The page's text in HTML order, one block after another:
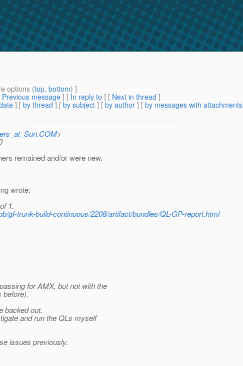
options (top, bottom) ]
Previous message ] [ In reply to ] [ Next in thread ]
] [ by thread ] [ by subject ] [ by author ] [ by messages with attachments
>
remained and/or were new.
wrote:
1.
gf-trunk-build-continuous/2208/artifact/bundles/QL-GP-report.html
for AMX, but not with the
before).
backed out.
and run the QLs myself
issues previously.